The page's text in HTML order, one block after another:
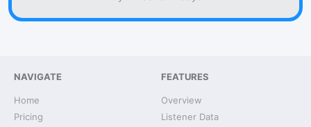
NAVIGATE
Home
Pricing
FEATURES
Overview
Listener Data